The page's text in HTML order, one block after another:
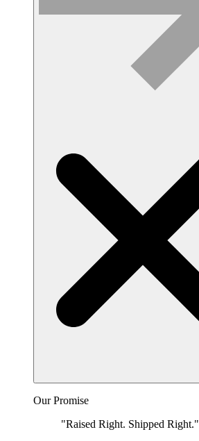
Our Promise
"Raised Right. Shipped Right."